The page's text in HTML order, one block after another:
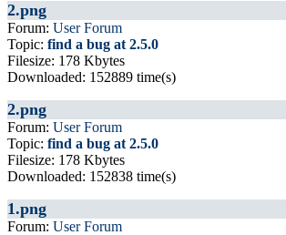
2.png
Forum: User Forum
Topic: find a bug at 2.5.0
Filesize: 178 Kbytes
Downloaded: 152889 time(s)
2.png
Forum: User Forum
Topic: find a bug at 2.5.0
Filesize: 178 Kbytes
Downloaded: 152838 time(s)
1.png
Forum: User Forum